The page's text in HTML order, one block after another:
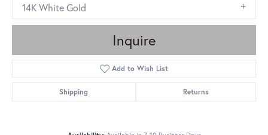
14K White Gold
Inquire
Add to Wish List
Shipping Returns